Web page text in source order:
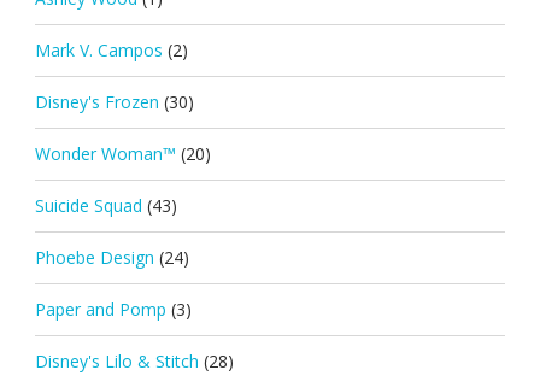
Mark V. Campos (2)
Disney's Frozen (30)
Wonder Woman™ (20)
Suicide Squad (43)
Phoebe Design (24)
Paper and Pomp (3)
Disney's Lilo & Stitch (28)